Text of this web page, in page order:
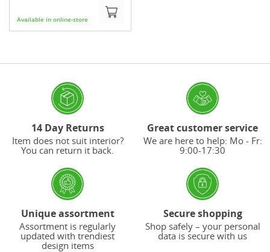
Available in online-store
14 Day Returns
Item does not suit interior?
You can return it back.
Great customer service
We are here to help: Mo - Fr:
9:00-17:30
Unique assortment
Assortment is regularly
updated with trendiest
design items
Secure shopping
Shop safely – your personal
data is secure with us